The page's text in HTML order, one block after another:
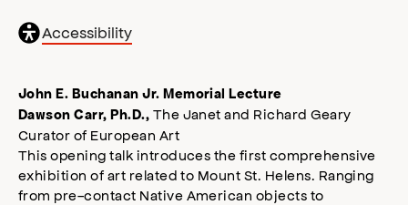
General
accessibility
Accessibility
,
accessibility
modal
John E. Buchanan Jr. Memorial Lecture
Dawson Carr, Ph.D., The Janet and Richard Geary
Curator of European Art
This opening talk introduces the first comprehensive
exhibition of art related to Mount St. Helens. Ranging
from pre-contact Native American objects to